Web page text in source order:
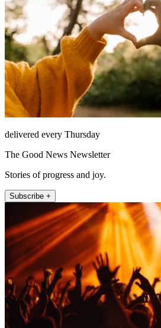
delivered every Thursday
The Good News Newsletter
Stories of progress and joy.
Subscribe +